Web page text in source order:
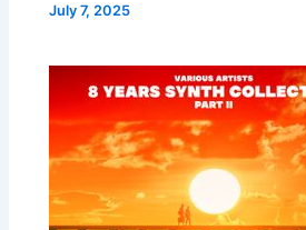
July 7, 2025